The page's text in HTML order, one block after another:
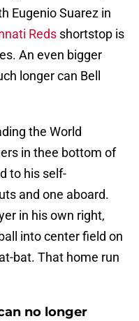
Eugenio Suarez in
Reds shortstop is
An even bigger
longer can Bell
the World
in thee bottom of
to his self-
and one aboard.
in his own right,
into center field on
bat. That home run
no longer